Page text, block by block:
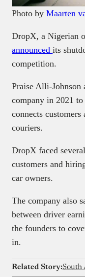
Photo by Maarten
DropX, a Nigerian
announced its
competition.
Praise Alli-Johnson
company in 2021
connects customers
couriers.
DropX faced
customers and
car owners.
The company also
between driver
the founders to
in.
Related Story: